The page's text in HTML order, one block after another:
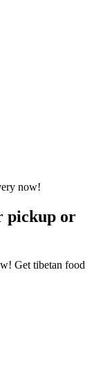
pickup or
Get tibetan food